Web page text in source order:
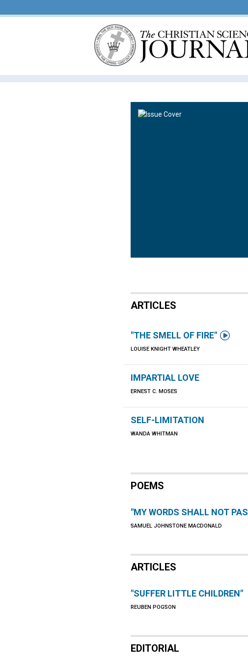
ARTICLES
"THE SMELL OF FIRE" 
LOUISE KNIGHT WHEATLEY
IMPARTIAL LOVE
ERNEST C. MOSES
SELF-LIMITATION
WANDA WHITMAN
POEMS
"MY WORDS SHALL NOT
SAMUEL JOHNSTONE MACDONALD
ARTICLES
"SUFFER LITTLE CHILDREN"
REUBEN POGSON
EDITORIAL